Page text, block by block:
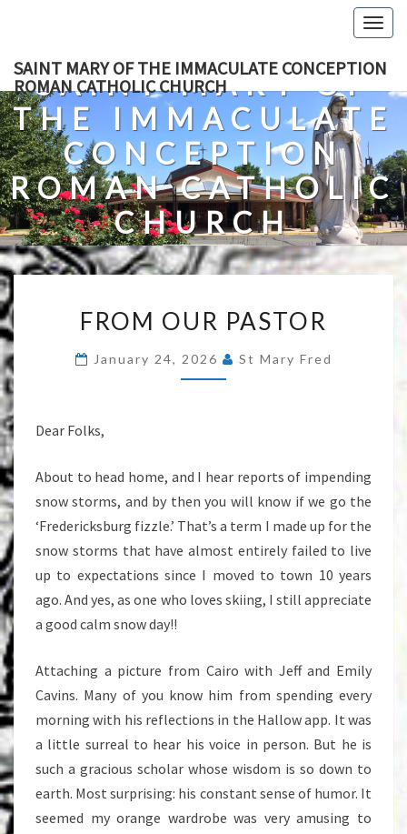
content
SAINT MARY OF THE IMMACULATE CONCEPTION
ROMAN CATHOLIC CHURCH
SAINT MARY OF
THE IMMACULATE
CONCEPTION
ROMAN CATHOLIC
CHURCH
A Roman Catholic Church In Fredericksburg, Virginia
OUR
PASTOR
FROM OUR PASTOR
January 24, 2026 St Mary Fred
Dear Folks,
About to head home, and I hear reports of impending
snow storms, and by then you will know if we go the
‘Fredericksburg fizzle.’ That’s a term I made up for the
snow storms that have almost entirely failed to live
up to expectations since I moved to town 10 years
ago. And yes, as one who loves skiing, I still appreciate
a good calm snow day!!
Attaching a picture from Cairo with Jeff and Emily
Cavins. Many of you know him from spending every
morning with his reflections in the Hallow app. It was
a little surreal to hear his voice in person. But he is
such a gracious scholar whose wisdom is so down to
earth. Most surprising: his constant sense of humor. It
seemed my orange wardrobe was very amusing to